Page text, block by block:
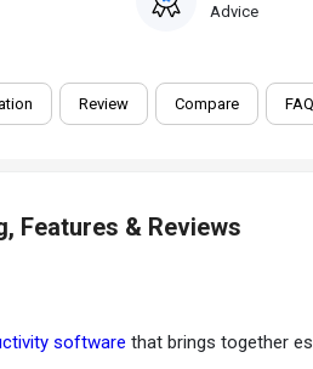
Advice
Review Compare
Features & Reviews
software that brings together